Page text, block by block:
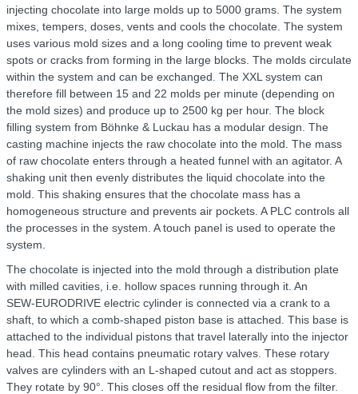
injecting chocolate into large molds up to 5000 grams. The system
mixes, tempers, doses, vents and cools the chocolate. The system
uses various mold sizes and a long cooling time to prevent weak
spots or cracks from forming in the large blocks. The molds circulate
within the system and can be exchanged. The XXL system can
therefore fill between 15 and 22 molds per minute (depending on
the mold sizes) and produce up to 2500 kg per hour. The block
filling system from Böhnke & Luckau has a modular design. The
casting machine injects the raw chocolate into the mold. The mass
of raw chocolate enters through a heated funnel with an agitator. A
shaking unit then evenly distributes the liquid chocolate into the
mold. This shaking ensures that the chocolate mass has a
homogeneous structure and prevents air pockets. A PLC controls all
the processes in the system. A touch panel is used to operate the
system.
The chocolate is injected into the mold through a distribution plate
with milled cavities, i.e. hollow spaces running through it. An
SEW‑EURODRIVE electric cylinder is connected via a crank to a
shaft, to which a comb-shaped piston base is attached. This base is
attached to the individual pistons that travel laterally into the injector
head. This head contains pneumatic rotary valves. These rotary
valves are cylinders with an L-shaped cutout and act as stoppers.
They rotate by 90°. This closes off the residual flow from the filter.